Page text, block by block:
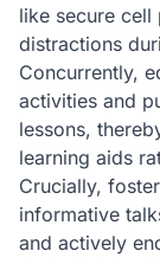
like secure
distractions
Concurrently,
activities and
lessons,
learning aids
Crucially,
informative
and actively